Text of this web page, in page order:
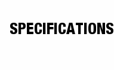
SPECIFICATIONS